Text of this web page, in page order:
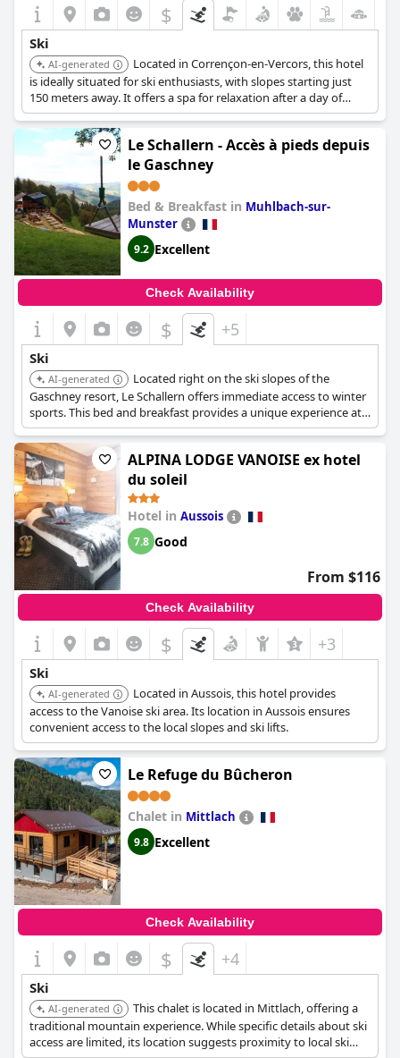
$
Ski
AI-generated
Located in Corrençon-en-Vercors, this hotel
is ideally situated for ski enthusiasts, with slopes starting just
150 meters away. It offers a spa for relaxation after a day of
skiing and provides easy access to the Villard de Lans /
Corrençon en Vercors ski area.
Le Schallern - Accès à pieds depuis
le Gaschney
Bed & Breakfast in Muhlbach-sur-
Munster
9.2 Excellent
Check Availability
$ +5
Ski
AI-generated
Located right on the ski slopes of the
Gaschney resort, Le Schallern offers immediate access to winter
sports. This bed and breakfast provides a unique experience at
1107 meters altitude, perfect for ski enthusiasts looking to
maximize their time on the slopes.
ALPINA LODGE VANOISE ex hotel
du soleil
Hotel in Aussois
7.8 Good
From $116
Check Availability
$ +3
Ski
AI-generated
Located in Aussois, this hotel provides
access to the Vanoise ski area. Its location in Aussois ensures
convenient access to the local slopes and ski lifts.
Le Refuge du Bûcheron
Chalet in Mittlach
9.8 Excellent
Check Availability
$ +4
Ski
AI-generated
This chalet is located in Mittlach, offering a
traditional mountain experience. While specific details about ski
access are limited, its location suggests proximity to local ski